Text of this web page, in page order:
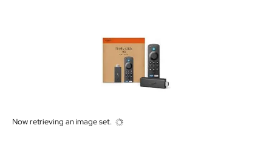
Now retrieving an image set.